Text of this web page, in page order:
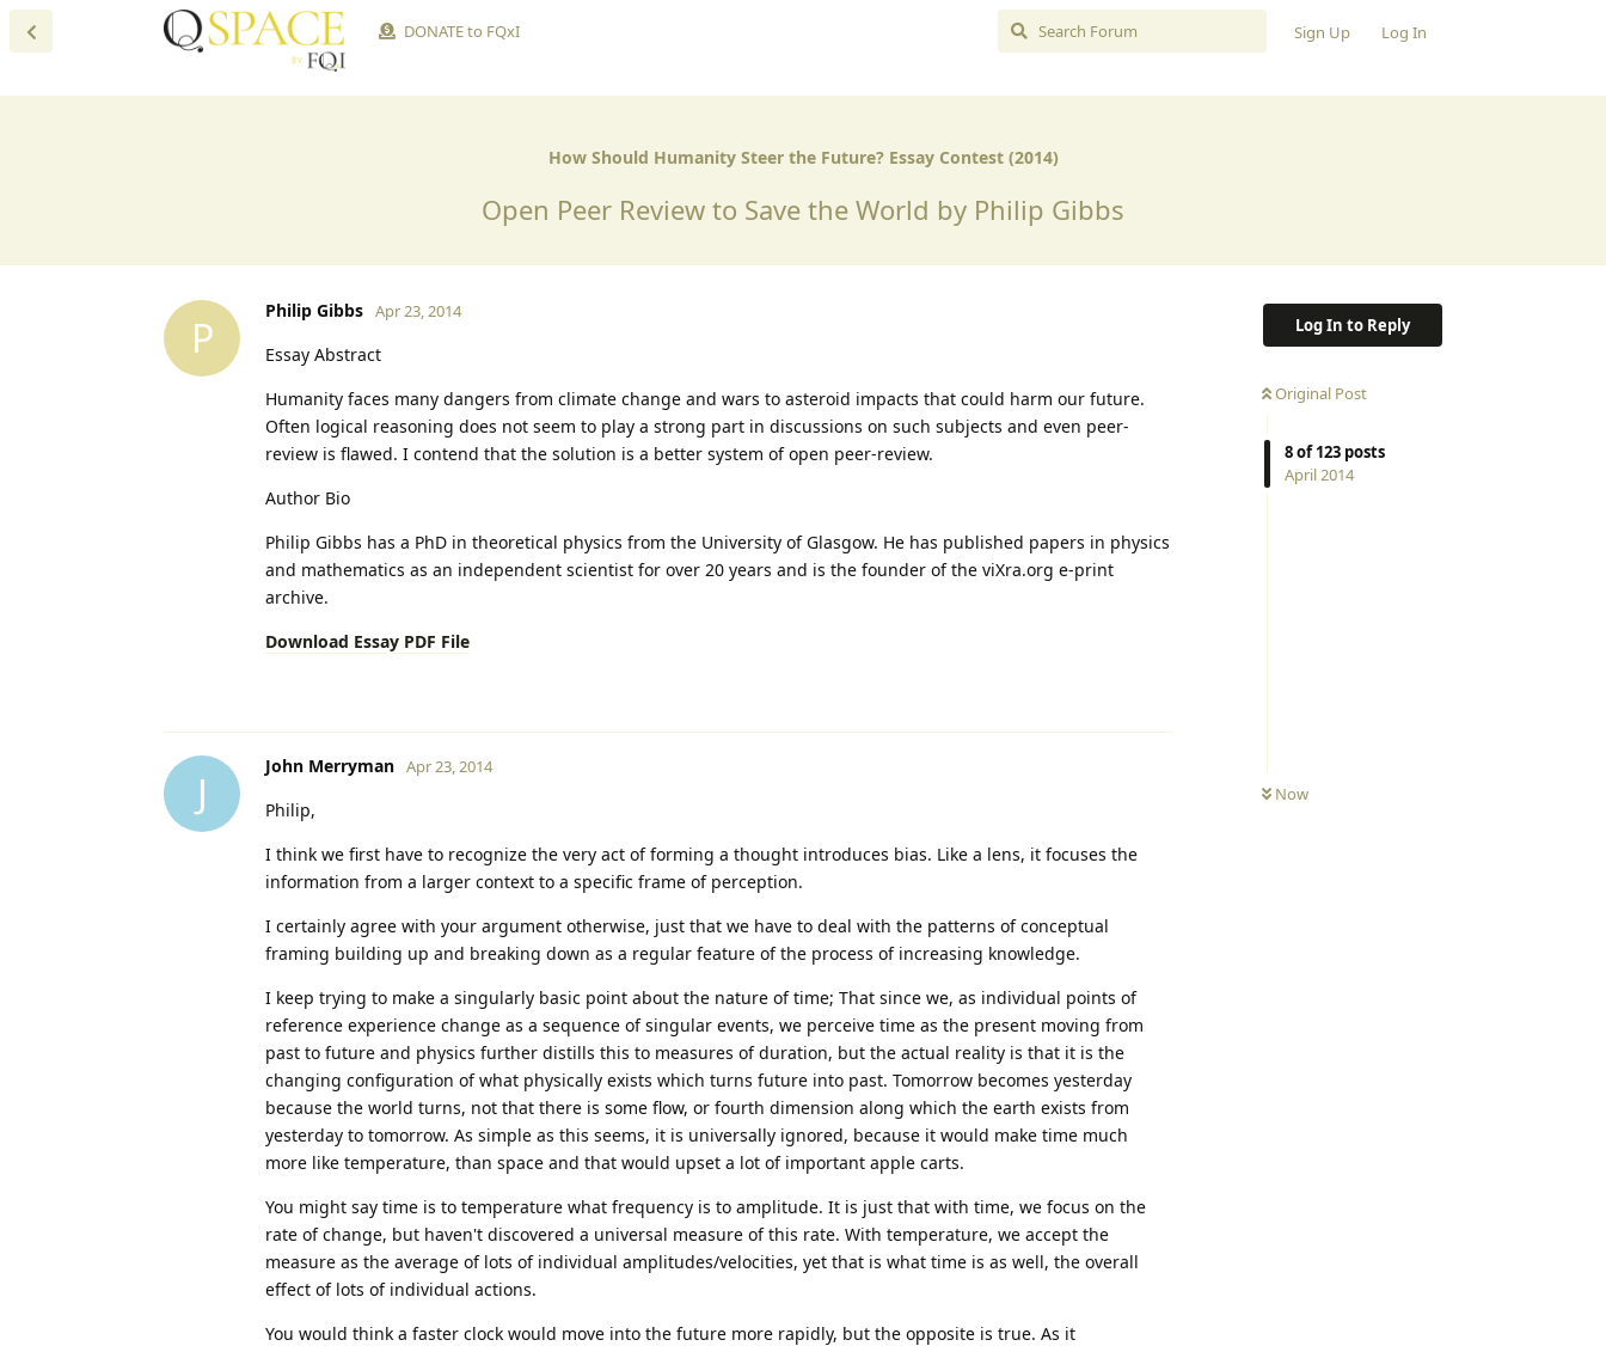
DONATE to FQxI Sign Up Log In
How Should Humanity Steer the Future? Essay Contest (2014)
Open Peer Review to Save the World by Philip Gibbs
Log In to Reply
Original Post
8of123 posts
April 2014
Now
P
Philip Gibbs Apr 23, 2014
Essay Abstract
Humanity faces many dangers from climate change and wars to asteroid impacts that could harm our future.
Often logical reasoning does not seem to play a strong part in discussions on such subjects and even peer-
review is flawed. I contend that the solution is a better system of open peer-review.
Author Bio
Philip Gibbs has a PhD in theoretical physics from the University of Glasgow. He has published papers in physics
and mathematics as an independent scientist for over 20 years and is the founder of the viXra.org e-print
archive.
Download Essay PDF File
J
John Merryman Apr 23, 2014
Philip,
I think we first have to recognize the very act of forming a thought introduces bias. Like a lens, it focuses the
information from a larger context to a specific frame of perception.
I certainly agree with your argument otherwise, just that we have to deal with the patterns of conceptual
framing building up and breaking down as a regular feature of the process of increasing knowledge.
I keep trying to make a singularly basic point about the nature of time; That since we, as individual points of
reference experience change as a sequence of singular events, we perceive time as the present moving from
past to future and physics further distills this to measures of duration, but the actual reality is that it is the
changing configuration of what physically exists which turns future into past. Tomorrow becomes yesterday
because the world turns, not that there is some flow, or fourth dimension along which the earth exists from
yesterday to tomorrow. As simple as this seems, it is universally ignored, because it would make time much
more like temperature, than space and that would upset a lot of important apple carts.
You might say time is to temperature what frequency is to amplitude. It is just that with time, we focus on the
rate of change, but haven't discovered a universal measure of this rate. With temperature, we accept the
measure as the average of lots of individual amplitudes/velocities, yet that is what time is as well, the overall
effect of lots of individual actions.
You would think a faster clock would move into the future more rapidly, but the opposite is true. As it